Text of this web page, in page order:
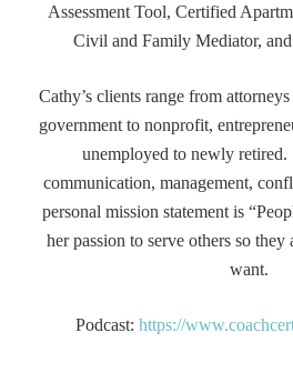
Assessment Tool, Certified
Civil and Family Mediator,
Cathy’s clients range from
government to nonprofit,
unemployed to newly retired.
communication, management,
personal mission statement is
her passion to serve others so they
want.
Podcast: https://